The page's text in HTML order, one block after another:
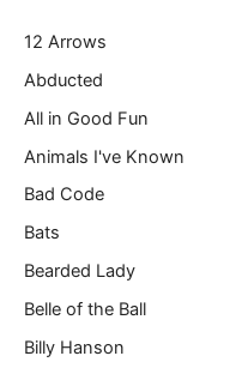
e
m
i
…
12 Arrows
Abducted
All in Good Fun
Animals I've Known
Bad Code
Bats
Bearded Lady
Belle of the Ball
Billy Hanson